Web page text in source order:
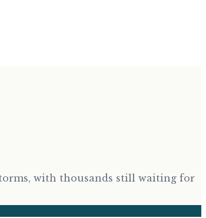
with thousands still waiting for